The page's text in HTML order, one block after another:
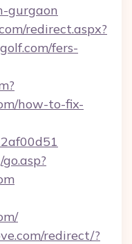
gurgaon
redirect.aspx?
fers-
how-to-fix-
redirect/?